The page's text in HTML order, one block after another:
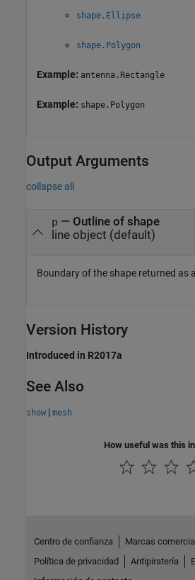
shape.Ellipse
shape.Polygon
Example: antenna.Rectangle
Example: shape.Polygon
Output Arguments
collapse all
p — Outline of shape
line object (default)
Boundary of the shape returned as
Version History
Introduced in R2017a
See Also
show | mesh
How useful was this
Centro de confianza
Marcas
Política de privacidad
Antipiratería